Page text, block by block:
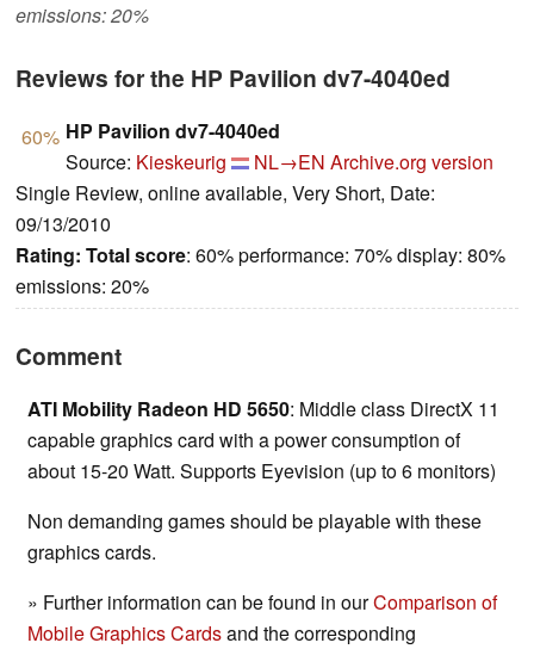
emissions: 20%
Reviews for the HP Pavilion dv7-4040ed
60% HP Pavilion dv7-4040ed
Source: Kieskeurig NL→EN Archive.org version
Single Review, online available, Very Short, Date:
09/13/2010
Rating: Total score: 60% performance: 70% display: 80%
emissions: 20%
Comment
ATI Mobility Radeon HD 5650: Middle class DirectX 11
capable graphics card with a power consumption of
about 15-20 Watt. Supports Eyevision (up to 6 monitors)
Non demanding games should be playable with these
graphics cards.
» Further information can be found in ourComparison of
Mobile Graphics Cardsand the corresponding